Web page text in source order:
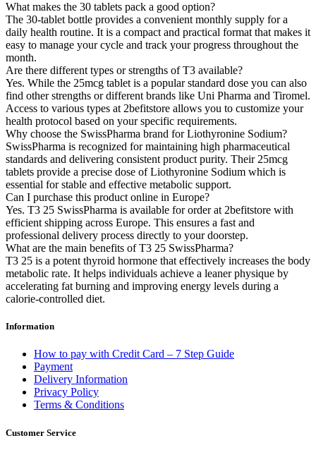
What makes the 30 tablets pack a good option?
The 30-tablet bottle provides a convenient monthly supply for a
daily health routine. It is a compact and practical format that makes it
easy to manage your cycle and track your progress throughout the
month.
Are there different types or strengths of T3 available?
Yes. While the 25mcg tablet is a popular standard dose you can also
find other strengths or different brands like Uni Pharma and Tiromel.
Access to various types at 2befitstore allows you to customize your
health protocol based on your specific requirements.
Why choose the SwissPharma brand for Liothyronine Sodium?
SwissPharma is recognized for maintaining high pharmaceutical
standards and delivering consistent product purity. Their 25mcg
tablets provide a precise dose of Liothyronine Sodium which is
essential for stable and effective metabolic support.
Can I purchase this product online in Europe?
Yes. T3 25 SwissPharma is available for order at 2befitstore with
efficient shipping across Europe. This ensures a fast and
professional delivery process directly to your doorstep.
What are the main benefits of T3 25 SwissPharma?
T3 25 is a potent thyroid hormone that effectively increases the body
metabolic rate. It helps individuals achieve a leaner physique by
accelerating fat burning and improving energy levels during a
calorie-controlled diet.
Information
How to pay with Credit Card – 7 Step Guide
Payment
Delivery Information
Privacy Policy
Terms & Conditions
Customer Service